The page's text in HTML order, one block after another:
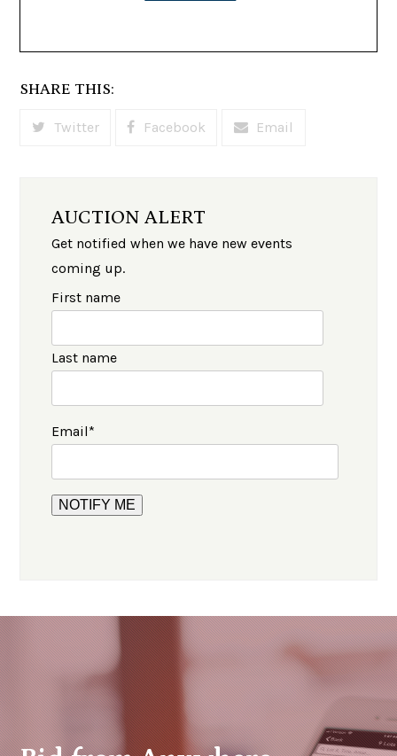
SHARE THIS:
Twitter Facebook Email
AUCTION ALERT
Get notified when we have new events
coming up.
First name
Last name
Email*